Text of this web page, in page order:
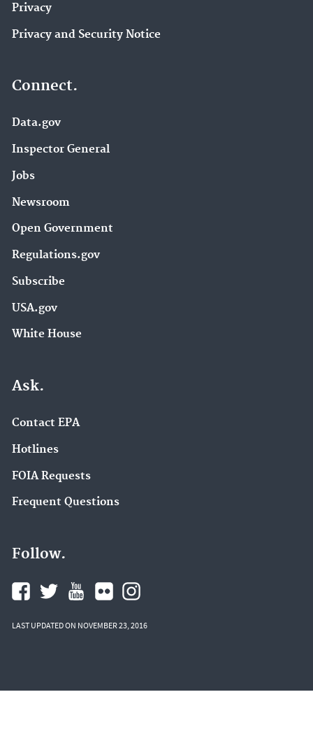
Privacy
Privacy and Security Notice
Connect.
Data.gov
Inspector General
Jobs
Newsroom
Open Government
Regulations.gov
Subscribe
USA.gov
White House
Ask.
Contact EPA
Hotlines
FOIA Requests
Frequent Questions
Follow.
LAST UPDATED ON NOVEMBER 23, 2016